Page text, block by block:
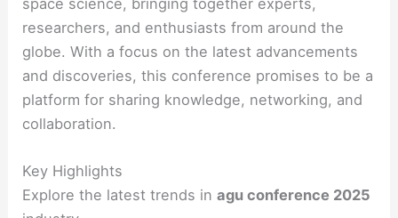
space science, bringing together experts,
researchers, and enthusiasts from around the
globe. With a focus on the latest advancements
and discoveries, this conference promises to be a
platform for sharing knowledge, networking, and
collaboration.
Key Highlights
Explore the latest trends inagu conference 2025